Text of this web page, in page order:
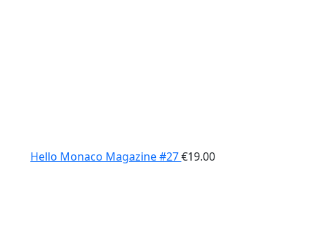
Hello Monaco Magazine #27€19.00